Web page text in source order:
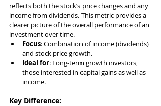
reflects both the stock’s price changes and any
income from dividends. This metric provides a
clearer picture of the overall performance of an
investment over time.
Focus: Combination of income (dividends)
and stock price growth.
Ideal for: Long-term growth investors,
those interested in capital gains as well as
income.
Key Difference: